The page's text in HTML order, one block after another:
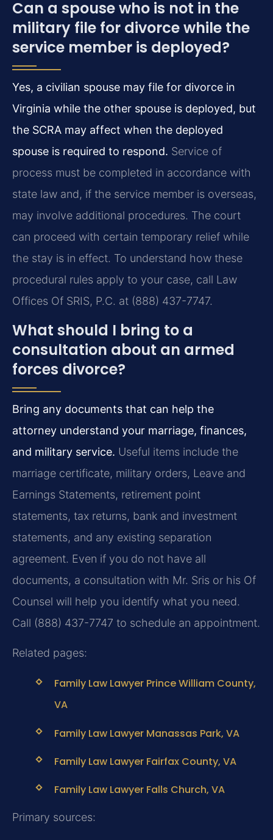
Can a spouse who is not in the
military file for divorce while the
service member is deployed?
Yes, a civilian spouse may file for divorce in
Virginia while the other spouse is deployed, but
the SCRA may affect when the deployed
spouse is required to respond. Service of
process must be completed in accordance with
state law and, if the service member is overseas,
may involve additional procedures. The court
can proceed with certain temporary relief while
the stay is in effect. To understand how these
procedural rules apply to your case, call Law
Offices Of SRIS, P.C. at (888) 437-7747.
What should I bring to a
consultation about an armed
forces divorce?
Bring any documents that can help the
attorney understand your marriage, finances,
and military service. Useful items include the
marriage certificate, military orders, Leave and
Earnings Statements, retirement point
statements, tax returns, bank and investment
statements, and any existing separation
agreement. Even if you do not have all
documents, a consultation with Mr. Sris or his Of
Counsel will help you identify what you need.
Call (888) 437-7747 to schedule an appointment.
Related pages:
Family Law Lawyer Prince William County,
VA
Family Law Lawyer Manassas Park, VA
Family Law Lawyer Fairfax County, VA
Family Law Lawyer Falls Church, VA
Primary sources: